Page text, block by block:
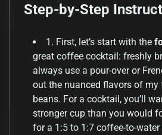
Step-by-Step
1. First, let’s start with the
great coffee cocktail: freshly
always use a pour-over or
out the nuanced flavors of
beans. For a cocktail, you’ll
stronger cup than you would
for a 1:5 to 1:7 coffee-to-